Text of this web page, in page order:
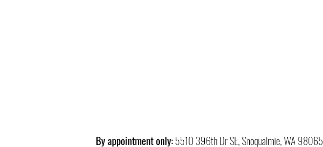
By appointment only:5510 396th Dr SE, Snoqualmie, WA 98065